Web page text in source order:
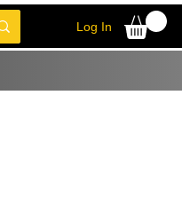
Log In